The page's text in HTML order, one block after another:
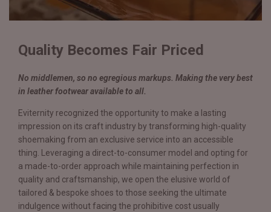
Quality Becomes Fair Priced
No middlemen, so no egregious markups. Making the very best
in leather footwear available to all.
Eviternity recognized the opportunity to make a lasting
impression on its craft industry by transforming high-quality
shoemaking from an exclusive service into an accessible
thing. Leveraging a direct-to-consumer model and opting for
a made-to-order approach while maintaining perfection in
quality and craftsmanship, we open the elusive world of
tailored & bespoke shoes to those seeking the ultimate
indulgence without facing the prohibitive cost usually